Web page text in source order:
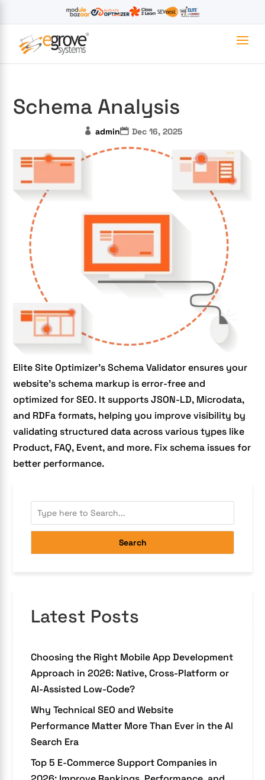
Schema Analysis
admin Dec 16, 2025
Elite Site Optimizer’s Schema Validator ensures your
website’s schema markup is error-free and
optimized for SEO. It supports JSON-LD, Microdata,
and RDFa formats, helping you improve visibility by
validating structured data across various types like
Product, FAQ, Event, and more. Fix schema issues for
better performance.
Search
Latest Posts
Choosing the Right Mobile App Development
Approach in 2026: Native, Cross-Platform or
AI-Assisted Low-Code?
Why Technical SEO and Website
Performance Matter More Than Ever in the AI
Search Era
Top 5 E-Commerce Support Companies in